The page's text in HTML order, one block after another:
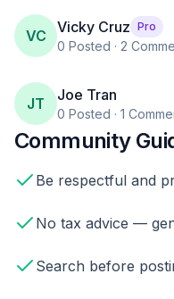
VC Vicky Cruz Pro
0 Posted · 2
JT Joe Tran
0 Posted · 1
Community
Be respectful and
No tax advice —
Search before